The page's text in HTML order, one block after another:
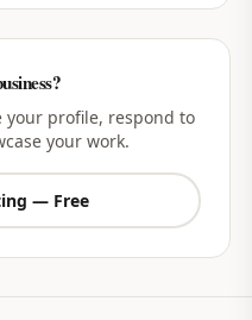
profile, respond to
your work.
— Free